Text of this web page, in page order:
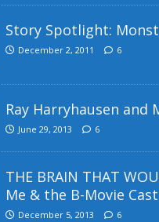
Story Spotlight:
December 2, 2011 6
Ray Harryhausen and
June 29, 2013 6
THE BRAIN THAT
Me & the B-Movie Cast
December 5, 2013 6